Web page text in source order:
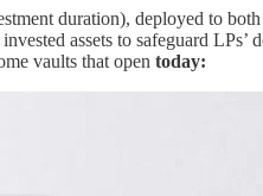
duration), deployed to
assets to safeguard
vaults that open today: